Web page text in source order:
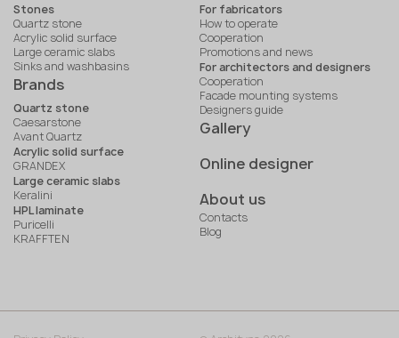
Stones
Quartz stone
Acrylic solid surface
Large ceramic slabs
Sinks and washbasins
Brands
Quartz stone
Caesarstone
Avant Quartz
Acrylic solid surface
GRANDEX
Large ceramic slabs
Keralini
HPL laminate
Puricelli
KRAFFTEN
For fabricators
How to operate
Cooperation
Promotions and news
For architectors and designers
Cooperation
Facade mounting systems
Designers guide
Gallery
Online designer
About us
Contacts
Blog